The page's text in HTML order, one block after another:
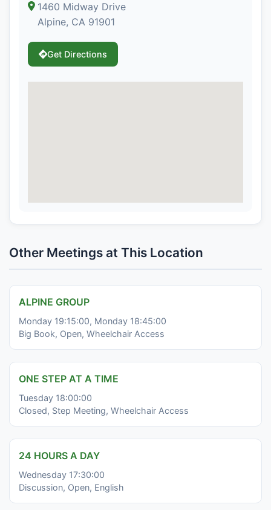
1460 Midway Drive
Alpine, CA 91901
Get Directions
Other Meetings at This Location
ALPINE GROUP
Monday 19:15:00, Monday 18:45:00
Big Book, Open, Wheelchair Access
ONE STEP AT A TIME
Tuesday 18:00:00
Closed, Step Meeting, Wheelchair Access
24 HOURS A DAY
Wednesday 17:30:00
Discussion, Open, English